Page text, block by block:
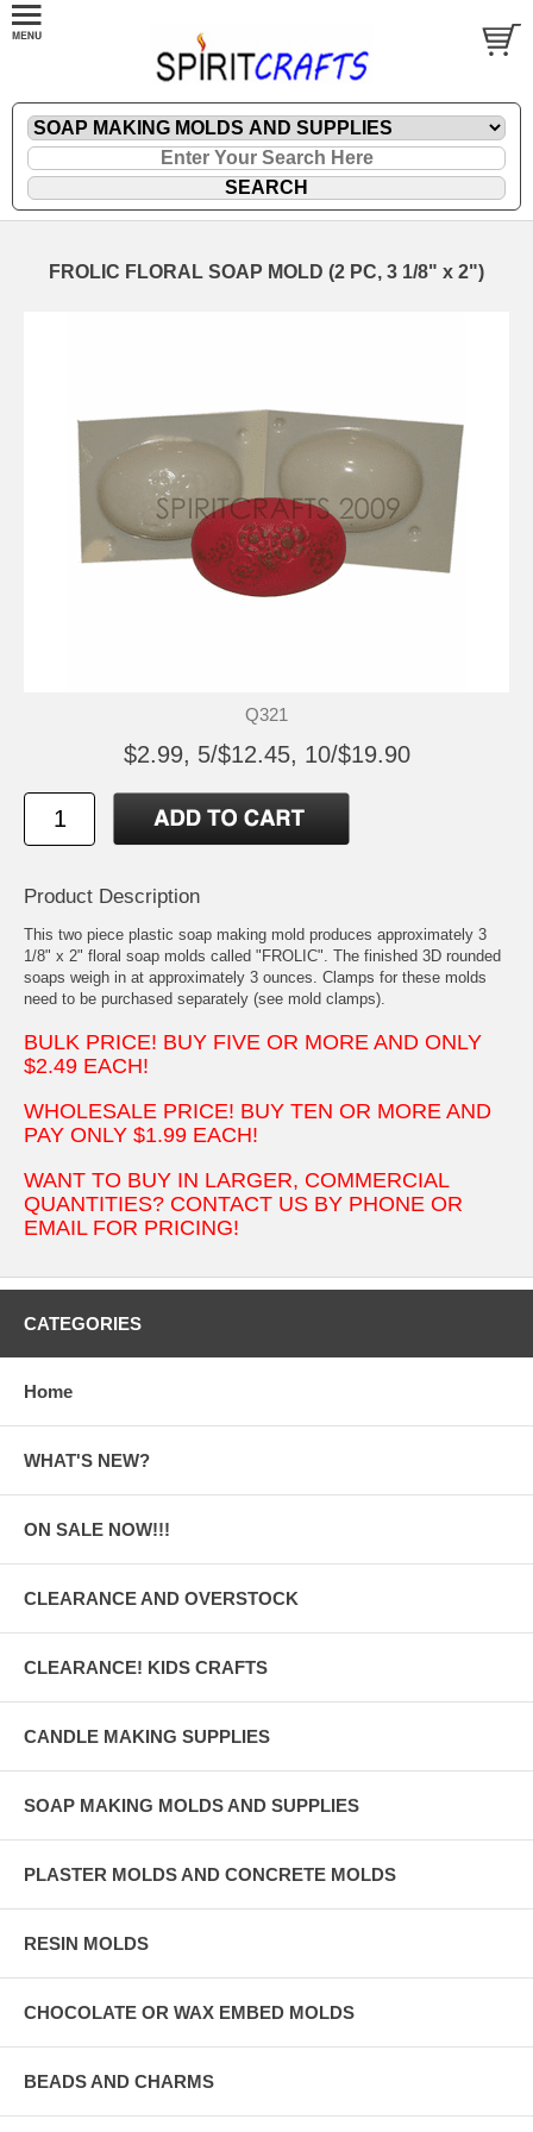
FROLIC FLORAL SOAP MOLD (2 PC, 3 1/8" x 2")
Q321
$2.99, 5/$12.45, 10/$19.90
Product Description
This two piece plastic soap making mold produces approximately 3
1/8" x 2" floral soap molds called "FROLIC". The finished 3D rounded
soaps weigh in at approximately 3 ounces. Clamps for these molds
need to be purchased separately (see mold clamps).
BULK PRICE! BUY FIVE OR MORE AND ONLY
$2.49 EACH!
WHOLESALE PRICE! BUY TEN OR MORE AND
PAY ONLY $1.99 EACH!
WANT TO BUY IN LARGER, COMMERCIAL
QUANTITIES? CONTACT US BY PHONE OR
EMAIL FOR PRICING!
CATEGORIES
Home
WHAT'S NEW?
ON SALE NOW!!!
CLEARANCE AND OVERSTOCK
CLEARANCE! KIDS CRAFTS
CANDLE MAKING SUPPLIES
SOAP MAKING MOLDS AND SUPPLIES
PLASTER MOLDS AND CONCRETE MOLDS
RESIN MOLDS
CHOCOLATE OR WAX EMBED MOLDS
BEADS AND CHARMS